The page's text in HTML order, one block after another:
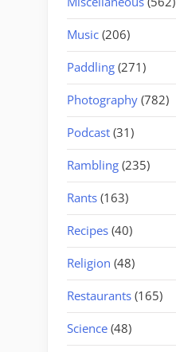
Music (206)
Paddling (271)
Photography (782)
Podcast (31)
Rambling (235)
Rants (163)
Recipes (40)
Religion (48)
Restaurants (165)
Science (48)